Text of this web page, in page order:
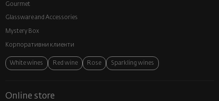
Gourmet
Glassware and Аccessories
Mystery Box
Корпоративни клиенти
White wines Red wine Rose Sparkling wines
Online store